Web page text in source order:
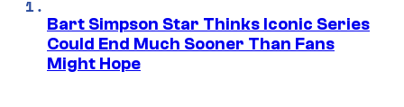
Bart Simpson Star Thinks Iconic Series
Could End Much Sooner Than Fans
Might Hope